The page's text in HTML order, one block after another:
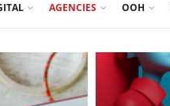
AGENCIES OOH